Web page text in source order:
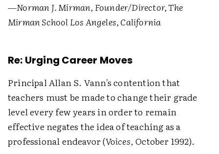
—Norman J. Mirman, Founder/Director, The
Mirman School Los Angeles, California
Re: Urging Career Moves
Principal Allan S. Vann's contention that
teachers must be made to change their grade
level every few years in order to remain
effective negates the idea of teaching as a
professional endeavor (Voices, October 1992).